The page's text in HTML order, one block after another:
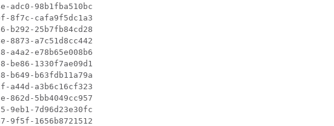
98b1fba510bc
cafa9f5dc1a3
25b7fb84cd28
a7c51d8cc442
e78b65e008b6
1330f7ae09d1
b63fdb11a79a
a3b6c16cf323
5bb4049cc957
7d96d23e30fc
1656b8721512